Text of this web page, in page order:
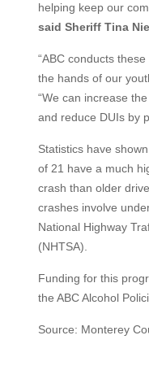
helping keep our
said Sheriff Tina
“ABC conducts
the hands of our
“We can increase
and reduce DUIs by
Statistics have
of 21 have a much
crash than older
crashes involve
National Highway
(NHTSA).
Funding for this
the ABC Alcohol
Source: Monterey